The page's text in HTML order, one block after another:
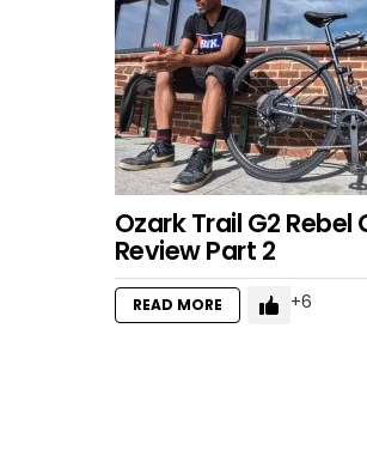
Ozark Trail G2 Rebel
Review Part 2
READ MORE 6